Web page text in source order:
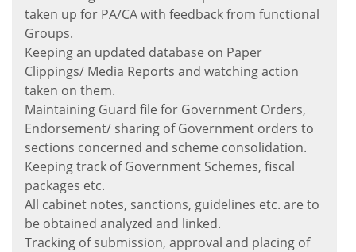
taken up for PA/CA with feedback from functional
Groups.
Keeping an updated database on Paper
Clippings/ Media Reports and watching action
taken on them.
Maintaining Guard file for Government Orders,
Endorsement/ sharing of Government orders to
sections concerned and scheme consolidation.
Keeping track of Government Schemes, fiscal
packages etc.
All cabinet notes, sanctions, guidelines etc. are to
be obtained analyzed and linked.
Tracking of submission, approval and placing of